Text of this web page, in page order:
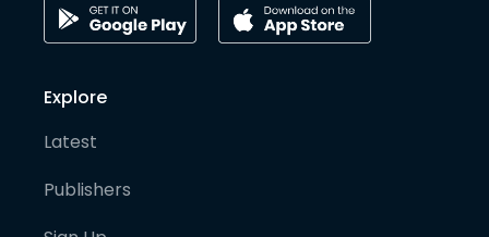
Explore
Latest
Publishers